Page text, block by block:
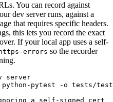
You can record against
dev server runs, against a
that requires specific headers.
this lets you record the exact
If your local app uses a self-
errors so the recorder
server
python-pytest -o tests/
a self-signed cert